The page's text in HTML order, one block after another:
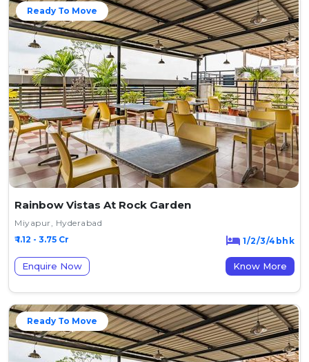
Ready To Move
Rainbow Vistas At Rock Garden
Miyapur, Hyderabad
₹ 1.12 - 3.75 Cr
1/2/3/4bhk
Enquire Now Know More
Ready To Move